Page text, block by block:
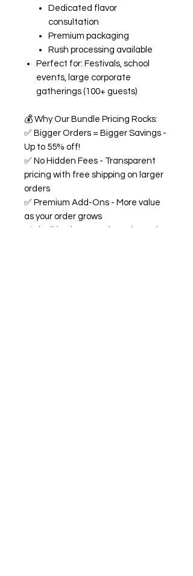
Dedicated flavor
consultation
Premium packaging
Rush processing available
Perfect for: Festivals, school
events, large corporate
gatherings (100+ guests)
💰 Why Our Bundle Pricing Rocks:
✅ Bigger Orders = Bigger Savings -
Up to 55% off!
✅ No Hidden Fees - Transparent
pricing with free shipping on larger
orders
✅ Premium Add-Ons - More value
as your order grows